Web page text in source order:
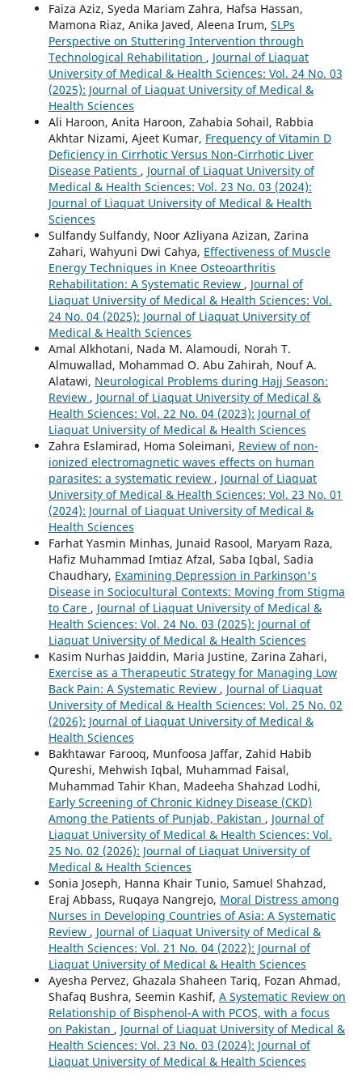
Faiza Aziz, Syeda Mariam Zahra, Hafsa Hassan,
Mamona Riaz, Anika Javed, Aleena Irum, SLPs
Perspective on Stuttering Intervention through
Technological Rehabilitation , Journal of Liaquat
University of Medical & Health Sciences: Vol. 24 No. 03
(2025): Journal of Liaquat University of Medical &
Health Sciences
Ali Haroon, Anita Haroon, Zahabia Sohail, Rabbia
Akhtar Nizami, Ajeet Kumar, Frequency of Vitamin D
Deficiency in Cirrhotic Versus Non-Cirrhotic Liver
Disease Patients , Journal of Liaquat University of
Medical & Health Sciences: Vol. 23 No. 03 (2024):
Journal of Liaquat University of Medical & Health
Sciences
Sulfandy Sulfandy, Noor Azliyana Azizan, Zarina
Zahari, Wahyuni Dwi Cahya, Effectiveness of Muscle
Energy Techniques in Knee Osteoarthritis
Rehabilitation: A Systematic Review , Journal of
Liaquat University of Medical & Health Sciences: Vol.
24 No. 04 (2025): Journal of Liaquat University of
Medical & Health Sciences
Amal Alkhotani, Nada M. Alamoudi, Norah T.
Almuwallad, Mohammad O. Abu Zahirah, Nouf A.
Alatawi, Neurological Problems during Hajj Season:
Review , Journal of Liaquat University of Medical &
Health Sciences: Vol. 22 No. 04 (2023): Journal of
Liaquat University of Medical & Health Sciences
Zahra Eslamirad, Homa Soleimani, Review of non-
ionized electromagnetic waves effects on human
parasites: a systematic review , Journal of Liaquat
University of Medical & Health Sciences: Vol. 23 No. 01
(2024): Journal of Liaquat University of Medical &
Health Sciences
Farhat Yasmin Minhas, Junaid Rasool, Maryam Raza,
Hafiz Muhammad Imtiaz Afzal, Saba Iqbal, Sadia
Chaudhary, Examining Depression in Parkinson's
Disease in Sociocultural Contexts: Moving from Stigma
to Care , Journal of Liaquat University of Medical &
Health Sciences: Vol. 24 No. 03 (2025): Journal of
Liaquat University of Medical & Health Sciences
Kasim Nurhas Jaiddin, Maria Justine, Zarina Zahari,
Exercise as a Therapeutic Strategy for Managing Low
Back Pain: A Systematic Review , Journal of Liaquat
University of Medical & Health Sciences: Vol. 25 No. 02
(2026): Journal of Liaquat University of Medical &
Health Sciences
Bakhtawar Farooq, Munfoosa Jaffar, Zahid Habib
Qureshi, Mehwish Iqbal, Muhammad Faisal,
Muhammad Tahir Khan, Madeeha Shahzad Lodhi,
Early Screening of Chronic Kidney Disease (CKD)
Among the Patients of Punjab, Pakistan , Journal of
Liaquat University of Medical & Health Sciences: Vol.
25 No. 02 (2026): Journal of Liaquat University of
Medical & Health Sciences
Sonia Joseph, Hanna Khair Tunio, Samuel Shahzad,
Eraj Abbass, Ruqaya Nangrejo, Moral Distress among
Nurses in Developing Countries of Asia: A Systematic
Review , Journal of Liaquat University of Medical &
Health Sciences: Vol. 21 No. 04 (2022): Journal of
Liaquat University of Medical & Health Sciences
Ayesha Pervez, Ghazala Shaheen Tariq, Fozan Ahmad,
Shafaq Bushra, Seemin Kashif, A Systematic Review on
Relationship of Bisphenol-A with PCOS, with a focus
on Pakistan , Journal of Liaquat University of Medical &
Health Sciences: Vol. 23 No. 03 (2024): Journal of
Liaquat University of Medical & Health Sciences